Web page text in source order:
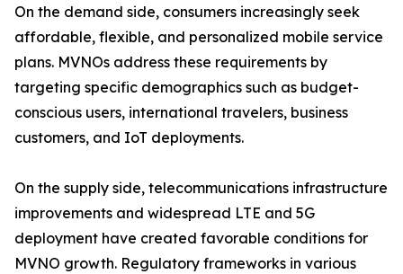
On the demand side, consumers increasingly seek
affordable, flexible, and personalized mobile service
plans. MVNOs address these requirements by
targeting specific demographics such as budget-
conscious users, international travelers, business
customers, and IoT deployments.
On the supply side, telecommunications infrastructure
improvements and widespread LTE and 5G
deployment have created favorable conditions for
MVNO growth. Regulatory frameworks in various